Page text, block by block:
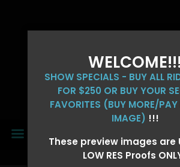
WELCOME!!!
SHOW SPECIALS - BUY ALL
FOR $250 OR BUY YOUR
FAVORITES (BUY MORE/PAY
IMAGE) !!!
These preview images are
LOW RES Proofs
MENU